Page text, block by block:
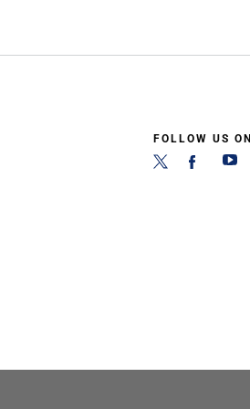
FOLLOW US ON